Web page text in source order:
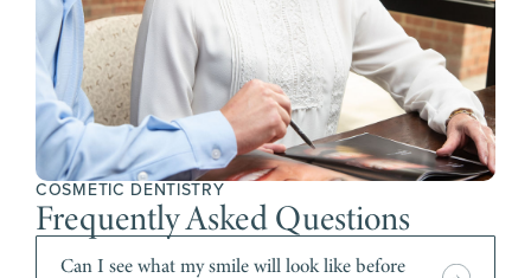
COSMETIC DENTISTRY
Frequently Asked Questions
Can I see what my smile will look like before